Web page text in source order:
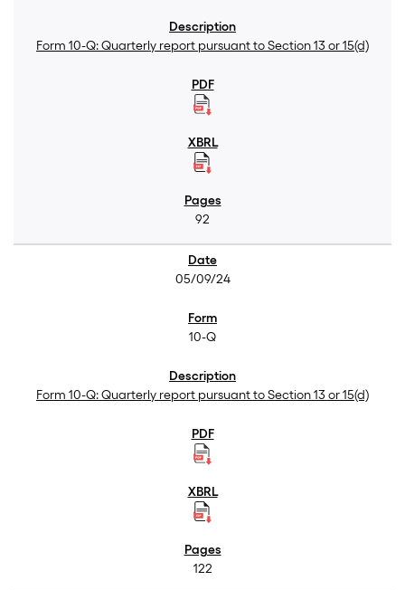
Form 10-Q: Quarterly report pursuant to Section 13 or 15(d)
92
05/09/24
10-Q
Form 10-Q: Quarterly report pursuant to Section 13 or 15(d)
122